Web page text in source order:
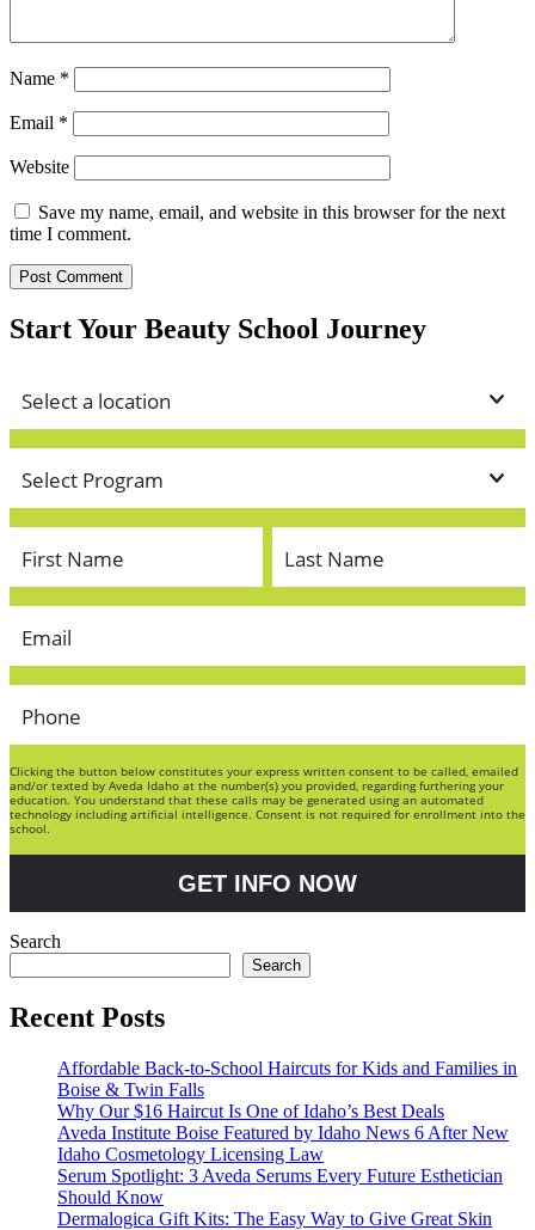
Name *
Email *
Website
Save my name, email, and website in this browser for the next
time I comment.
Start Your Beauty School Journey
Clicking the button below constitutes your express written consent to be called, emailed
and/or texted by Aveda Idaho at the number(s) you provided, regarding furthering your
education. You understand that these calls may be generated using an automated
technology including artificial intelligence. Consent is not required for enrollment into the
school.
GET INFO NOW
Search
Search
Recent Posts
Affordable Back-to-School Haircuts for Kids and Families in
Boise & Twin Falls
Why Our $16 Haircut Is One of Idaho’s Best Deals
Aveda Institute Boise Featured by Idaho News 6 After New
Idaho Cosmetology Licensing Law
Serum Spotlight: 3 Aveda Serums Every Future Esthetician
Should Know
Dermalogica Gift Kits: The Easy Way to Give Great Skin